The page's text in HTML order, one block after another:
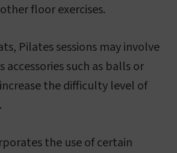
floor exercises.
Pilates sessions may involve
accessories such as balls or
the difficulty level of
the use of certain